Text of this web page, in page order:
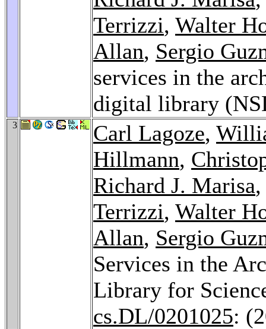
Terrizzi, Walter
Allan, Sergio
services in the
digital library
3 Carl Lagoze,
Hillmann,
Richard J. Marisa
Terrizzi, Walter
Allan, Sergio
Services in the
Library for
cs.DL/0201025: